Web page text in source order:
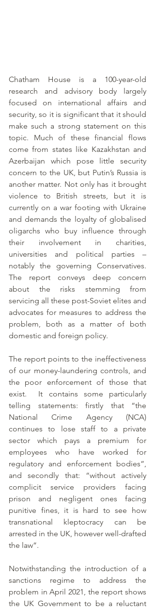
Chatham House is a 100-year-old
research and advisory body largely
focused on international affairs and
security, so it is significant that it should
make such a strong statement on this
topic. Much of these financial flows
come from states like Kazakhstan and
Azerbaijan which pose little security
concern to the UK, but Putin’s Russia is
another matter. Not only has it brought
violence to British streets, but it is
currently on a war footing with Ukraine
and demands the loyalty of globalised
oligarchs who buy influence through
their involvement in charities,
universities and political parties –
notably the governing Conservatives.
The report conveys deep concern
about the risks stemming from
servicing all these post-Soviet elites and
advocates for measures to address the
problem, both as a matter of both
domestic and foreign policy.
The report points to the ineffectiveness
of our money-laundering controls, and
the poor enforcement of those that
exist.  It contains some particularly
telling statements: firstly that “the
National Crime Agency (NCA)
continues to lose staff to a private
sector which pays a premium for
employees who have worked for
regulatory and enforcement bodies”,
and secondly that: “without actively
complicit service providers facing
prison and negligent ones facing
punitive fines, it is hard to see how
transnational kleptocracy can be
arrested in the UK, however well-drafted
the law”.
Notwithstanding the introduction of a
sanctions regime to address the
problem in April 2021, the report shows
the UK Government to be a reluctant